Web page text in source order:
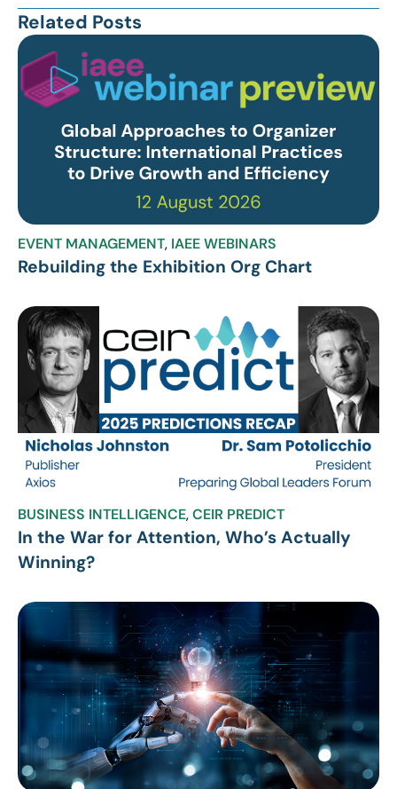
Related Posts
EVENT MANAGEMENT, IAEE WEBINARS
Rebuilding the Exhibition Org Chart
BUSINESS INTELLIGENCE,CEIR PREDICT
In the War for Attention, Who’s Actually
Winning?